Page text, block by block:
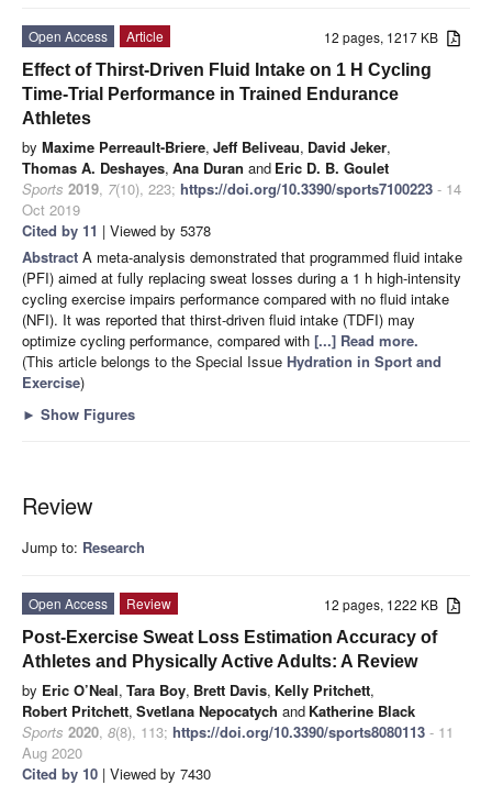
12 pages, 1217 KB
Open Access
Article
Effect of Thirst-Driven Fluid Intake on 1 H Cycling
Time-Trial Performance in Trained Endurance
Athletes
by Maxime Perreault-Briere, Jeff Beliveau, David Jeker,
Thomas A. Deshayes, Ana Duran and Eric D. B. Goulet
Sports 2019, 7(10), 223; https://doi.org/10.3390/sports7100223 - 14
Oct 2019
Cited by 11 | Viewed by 5378
Abstract A meta-analysis demonstrated that programmed fluid intake
(PFI) aimed at fully replacing sweat losses during a 1 h high-intensity
cycling exercise impairs performance compared with no fluid intake
(NFI). It was reported that thirst-driven fluid intake (TDFI) may
optimize cycling performance, compared with [...] Read more.
(This article belongs to the Special Issue Hydration in Sport and
Exercise)
► Show Figures
Review
Jump to: Research
12 pages, 1222 KB
Open Access
Review
Post-Exercise Sweat Loss Estimation Accuracy of
Athletes and Physically Active Adults: A Review
by Eric O’Neal, Tara Boy, Brett Davis, Kelly Pritchett,
Robert Pritchett, Svetlana Nepocatych and Katherine Black
Sports 2020, 8(8), 113; https://doi.org/10.3390/sports8080113 - 11
Aug 2020
Cited by 10 | Viewed by 7430